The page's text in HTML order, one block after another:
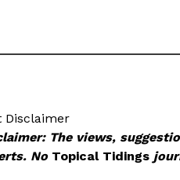
Disclaimer
The views,
No Topical Tidings